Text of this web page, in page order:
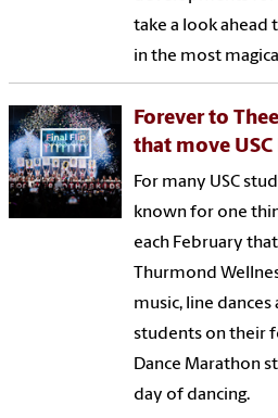
take a look ahead
in the most
Forever to
that move
For many USC
known for one
each February
Thurmond
music, line
students on their
Dance Marathon
day of dancing.